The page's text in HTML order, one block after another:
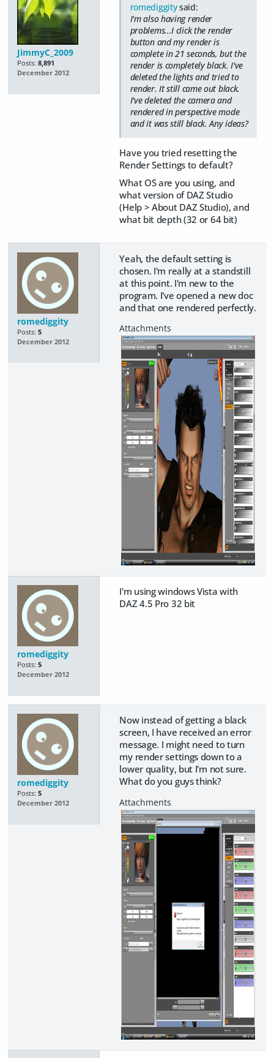
JimmyC_2009
Posts: 8,891
December 2012
romediggitysaid:
I'm also having render
problems...I click the render
button and my render is
complete in 21 seconds, but the
render is completely black. I've
deleted the lights and tried to
render. It still came out black.
I've deleted the camera and
rendered in perspective mode
and it was still black. Any ideas?
Have you tried resetting the
Render Settings to default?
What OS are you using, and
what version of DAZ Studio
(Help > About DAZ Studio), and
what bit depth (32 or 64 bit)
romediggity
Posts: 5
December 2012
Yeah, the default setting is
chosen. I'm really at a standstill
at this point. I'm new to the
program. I've opened a new doc
and that one rendered perfectly.
romediggity
Posts: 5
December 2012
I'm using windows Vista with
DAZ 4.5 Pro 32 bit
romediggity
Posts: 5
December 2012
Now instead of getting a black
screen, I have received an error
message. I might need to turn
my render settings down to a
lower quality, but I'm not sure.
What do you guys think?